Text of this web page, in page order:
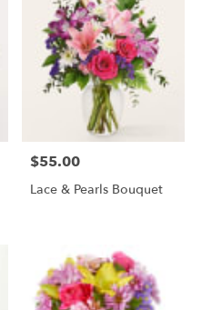
Price:
$55.00
Lace & Pearls Bouquet